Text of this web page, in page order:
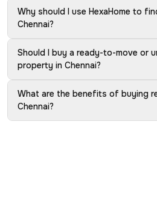
Why should I use HexaHome to
Chennai?
Should I buy a ready-to-move or
property in Chennai?
What are the benefits of buying
Chennai?